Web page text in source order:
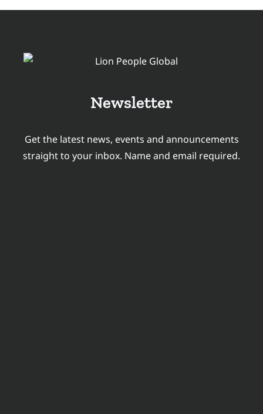
TRANSLATION
Newsletter
Get the latest news, events and announcements
straight to your inbox. Name and email required.